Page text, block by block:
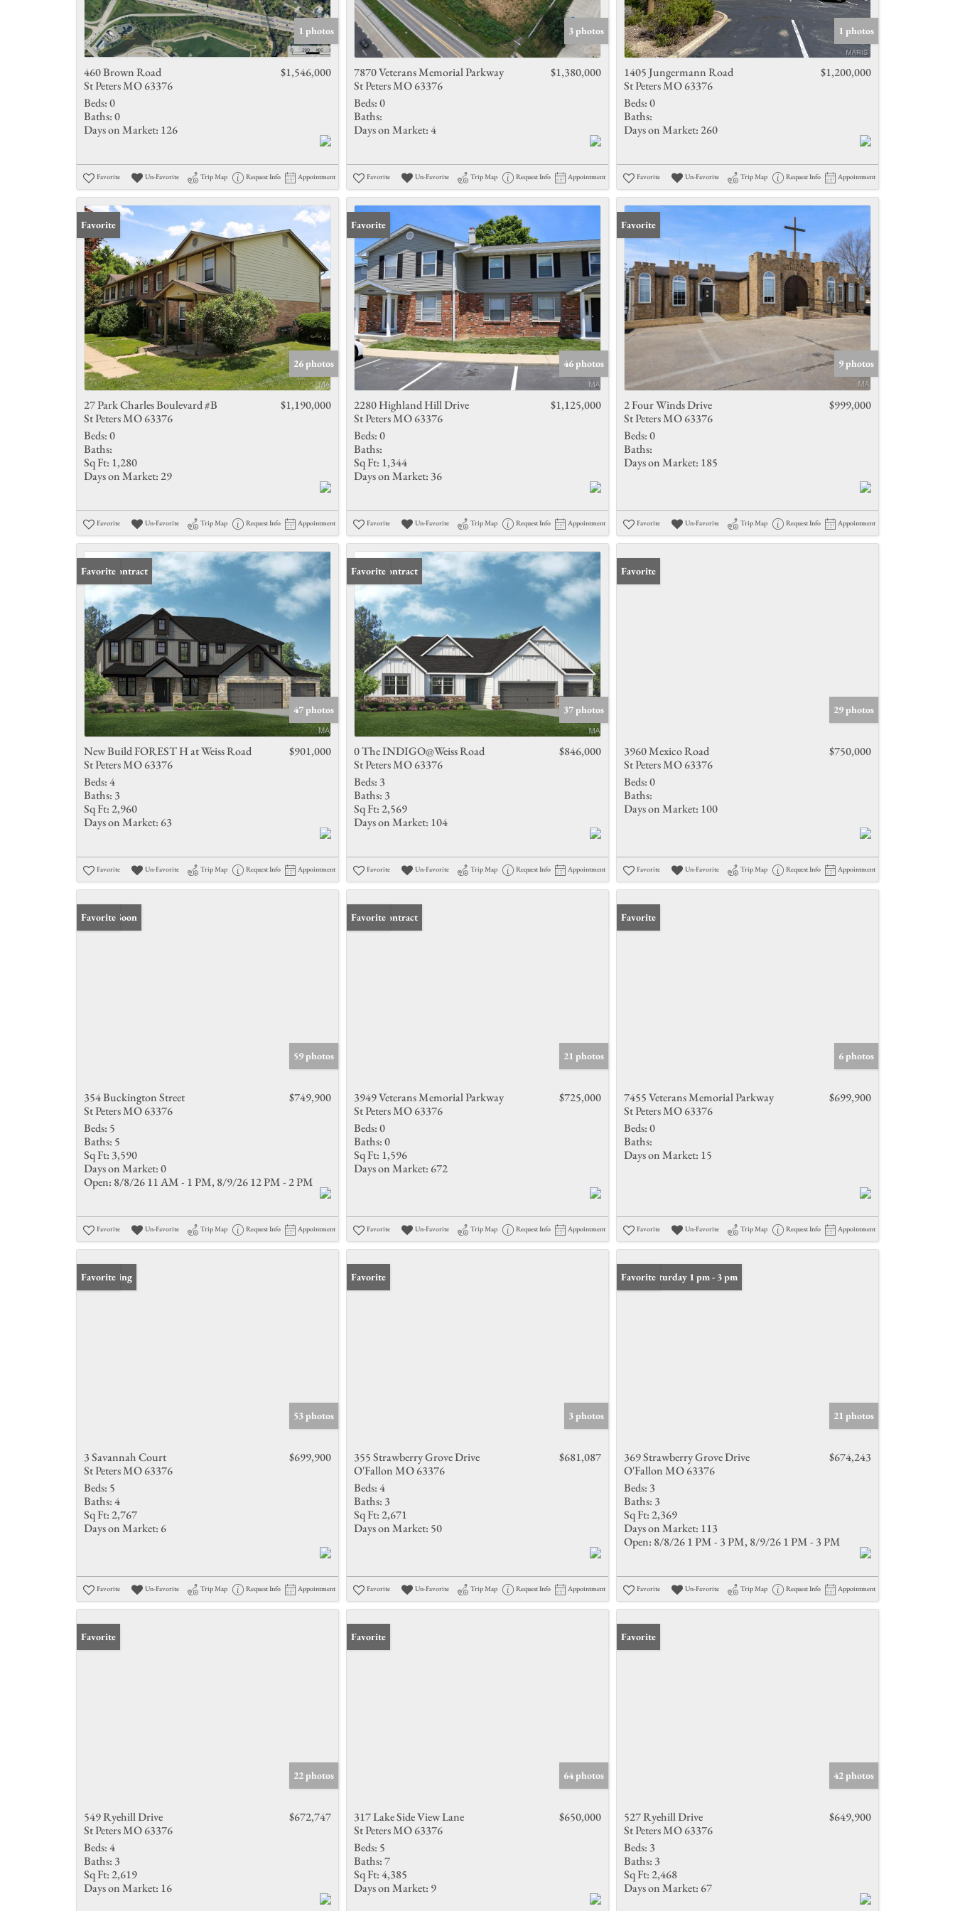
Show only Active Listings
1 photos
460 Brown Road
St Peters MO 63376
$1,546,000
Beds:0
Baths:0
Days on Market: 126
Favorite Un-Favorite Trip Map Request Info Appointment
3 photos
7870 Veterans Memorial Parkway
St Peters MO 63376
$1,380,000
Beds:0
Baths:
Days on Market:4
Favorite Un-Favorite Trip Map Request Info Appointment
1 photos
1405 Jungermann Road
St Peters MO 63376
$1,200,000
Beds:0
Baths:
Days on Market: 260
Favorite Un-Favorite Trip Map Request Info Appointment
Favorite
26 photos
27 Park Charles Boulevard #B
St Peters MO 63376
$1,190,000
Beds:0
Baths:
Sq Ft: 1,280
Days on Market: 29
Favorite Un-Favorite Trip Map Request Info Appointment
Favorite
46 photos
2280 Highland Hill Drive
St Peters MO 63376
$1,125,000
Beds:0
Baths:
Sq Ft: 1,344
Days on Market: 36
Favorite Un-Favorite Trip Map Request Info Appointment
Favorite
9 photos
2 Four Winds Drive
St Peters MO 63376
$999,000
Beds:0
Baths:
Days on Market: 185
Favorite Un-Favorite Trip Map Request Info Appointment
Under Contract
Favorite
47 photos
New Build FOREST H at Weiss Road
St Peters MO 63376
$901,000
Beds:4
Baths: 3
Sq Ft: 2,960
Days on Market: 63
Favorite Un-Favorite Trip Map Request Info Appointment
Under Contract
Favorite
37 photos
0 The INDIGO@Weiss Road
St Peters MO 63376
$846,000
Beds: 3
Baths: 3
Sq Ft: 2,569
Days on Market: 104
Favorite Un-Favorite Trip Map Request Info Appointment
Favorite
29 photos
3960 Mexico Road
St Peters MO 63376
$750,000
Beds:0
Baths:
Days on Market: 100
Favorite Un-Favorite Trip Map Request Info Appointment
Coming Soon
Favorite
59 photos
354 Buckington Street
St Peters MO 63376
$749,900
Beds: 5
Baths: 5
Sq Ft: 3,590
Days on Market:0
Open: 8/8/26 11 AM - 1 PM, 8/9/26 12 PM - 2 PM
Favorite Un-Favorite Trip Map Request Info Appointment
Under Contract
Favorite
21 photos
3949 Veterans Memorial Parkway
St Peters MO 63376
$725,000
Beds:0
Baths:0
Sq Ft: 1,596
Days on Market: 672
Favorite Un-Favorite Trip Map Request Info Appointment
Favorite
6 photos
7455 Veterans Memorial Parkway
St Peters MO 63376
$699,900
Beds:0
Baths:
Days on Market: 15
Favorite Un-Favorite Trip Map Request Info Appointment
New Listing
Favorite
53 photos
3 Savannah Court
St Peters MO 63376
$699,900
Beds: 5
Baths:4
Sq Ft: 2,767
Days on Market: 6
Favorite Un-Favorite Trip Map Request Info Appointment
Favorite
3 photos
355 Strawberry Grove Drive
O'Fallon MO 63376
$681,087
Beds:4
Baths: 3
Sq Ft: 2,671
Days on Market: 50
Favorite Un-Favorite Trip Map Request Info Appointment
Open: Saturday 1 pm - 3 pm
Favorite
21 photos
369 Strawberry Grove Drive
O'Fallon MO 63376
$674,243
Beds: 3
Baths: 3
Sq Ft: 2,369
Days on Market: 113
Open: 8/8/26 1 PM - 3 PM, 8/9/26 1 PM - 3 PM
Favorite Un-Favorite Trip Map Request Info Appointment
Favorite
22 photos
549 Ryehill Drive
St Peters MO 63376
$672,747
Beds:4
Baths: 3
Sq Ft: 2,619
Days on Market: 16
Favorite
64 photos
317 Lake Side View Lane
St Peters MO 63376
$650,000
Beds: 5
Baths:7
Sq Ft:4,385
Days on Market: 9
Favorite
42 photos
527 Ryehill Drive
St Peters MO 63376
$649,900
Beds: 3
Baths: 3
Sq Ft: 2,468
Days on Market: 67